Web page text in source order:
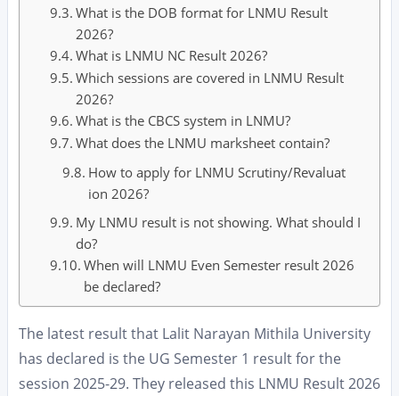
What is the DOB format for LNMU Result
2026?
What is LNMU NC Result 2026?
Which sessions are covered in LNMU Result
2026?
What is the CBCS system in LNMU?
What does the LNMU marksheet contain?
How to apply for LNMU Scrutiny/Revaluat
ion 2026?
My LNMU result is not showing. What should I
do?
When will LNMU Even Semester result 2026
be declared?
The latest result that Lalit Narayan Mithila University
has declared is the UG Semester 1 result for the
session 2025-29. They released this LNMU Result 2026